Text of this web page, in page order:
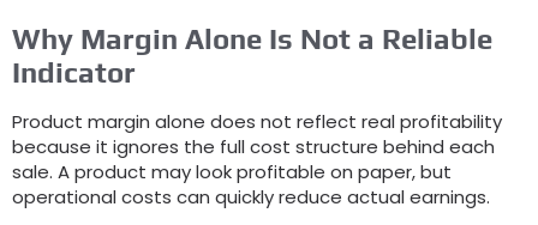
Why Margin Alone Is Not a Reliable
Indicator
Product margin alone does not reflect real profitability
because it ignores the full cost structure behind each
sale. A product may look profitable on paper,but
operational costs can quickly reduce actual earnings.